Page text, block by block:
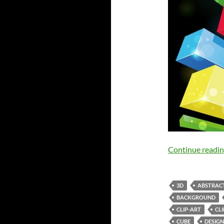
Continue
3D
BACKGROUND
CLIP-ART
CUBE
DESIGN